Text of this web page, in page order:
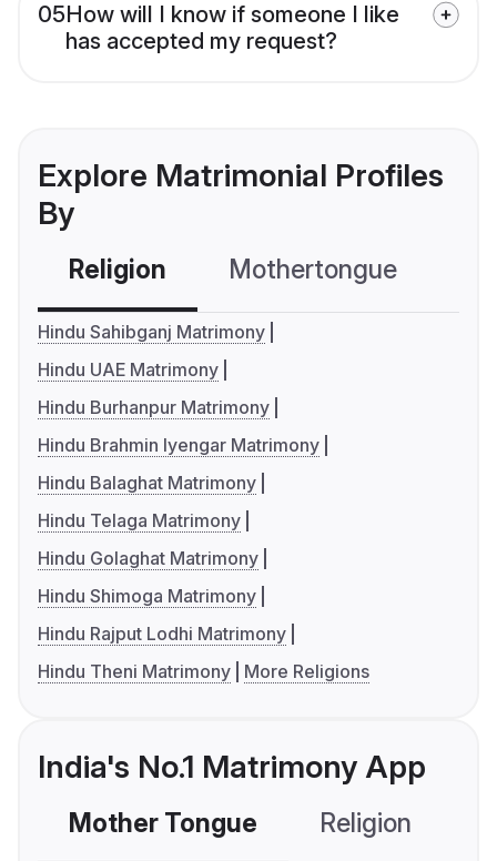
05How will I know if someone I like
has accepted my request?
Explore Matrimonial Profiles
By
Religion Mothertongue
Hindu Sahibganj Matrimony
Hindu UAE Matrimony
Hindu Burhanpur Matrimony
Hindu Brahmin Iyengar Matrimony
Hindu Balaghat Matrimony
Hindu Telaga Matrimony
Hindu Golaghat Matrimony
Hindu Shimoga Matrimony
Hindu Rajput Lodhi Matrimony
Hindu Theni Matrimony
More Religions
India's No.1 Matrimony App
Mother Tongue Religion